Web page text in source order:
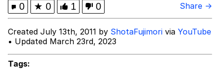
My Father-In-Law Is A Builder / We
Can't, We Don't Know How To Do It
Jacob Batalon CEO of Sex
Topiary
0 ★ 0 1 0 Share →
Created July 13th, 2011 by ShotaFujimori via YouTube
• Updated March 23rd, 2023
Tags: